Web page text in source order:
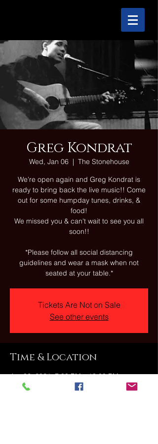
Greg Kondrat
Wed, Jan 06
  |
The Stonehouse
We're open again and Greg Kondrat is
ready to bring back the live music!! Come
out for some humpday tunes, drinks, &
food!
We missed you & can't wait to see you all
soon!!
*Please follow all social distancing
guidelines and wear a mask when not
seated at your table.*
Tickets Are Not on Sale
See other events
Time & Location
Jan 06, 2021, 7:00 PM – 10:00 PM
The Stonehouse, 23 Fallbrook Street,